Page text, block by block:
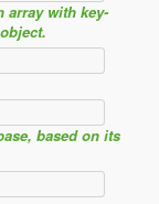
array with key-
based on its